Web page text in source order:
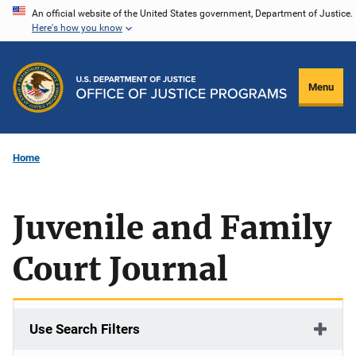
Skip
content
An official website of the United States government, Department of Justice.
Here's how you know
Menu
Home
Juvenile and Family
Court Journal
Use Search Filters